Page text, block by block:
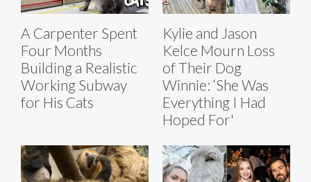
A Carpenter Spent
Four Months
Building a Realistic
Working Subway
for His Cats
Kylie and Jason
Kelce Mourn Loss
of Their Dog
Winnie: ‘She Was
Everything I Had
Hoped For'